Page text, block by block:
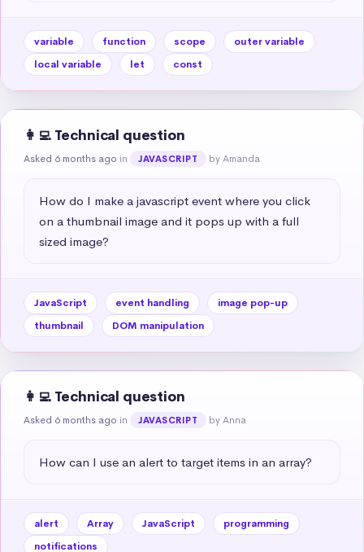
variable function scope
outer variable
local variable
let const
👩‍💻 Technical question
Asked 6 months ago in JAVASCRIPT by Amanda
How do I make a javascript event where you click
on a thumbnail image and it pops up with a full
sized image?
JavaScript event handling
image pop-up
thumbnail
DOM manipulation
👩‍💻 Technical question
Asked 6 months ago in JAVASCRIPT by Anna
How can I use an alert to target items in an array?
alert Array JavaScript
programming
notifications